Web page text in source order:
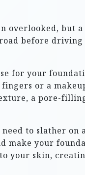
overlooked, but
before
for your
or a
a pore-
to slather on
make your
your skin,